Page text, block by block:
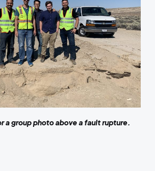
a group photo above a fault rupture.